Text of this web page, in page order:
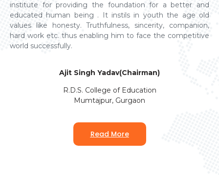
institute for providing the foundation for a better and
educated human being . It instils in youth the age old
values like honesty. Truthfulness, sincerity, companion,
hard work etc. thus enabling him to face the competitive
world successfully.
Ajit Singh Yadav(Chairman)
R.D.S. College of Education
Mumtajpur, Gurgaon
Read More